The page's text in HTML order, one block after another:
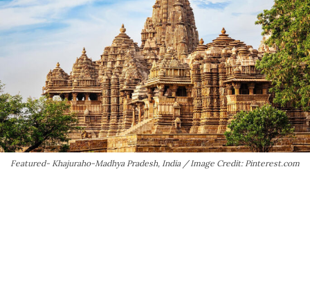
Featured- Khajuraho-Madhya Pradesh, India / Image Credit: Pinterest.com